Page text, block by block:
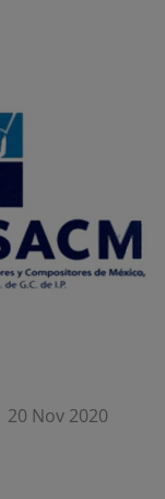
20 Nov 2020